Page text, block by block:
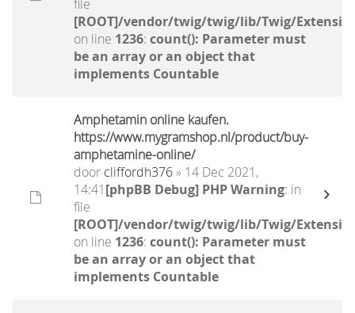
file
[ROOT]/vendor/twig/twig/lib/Twig/
on line 1236: count(): Parameter must
be an array or an object that
implements Countable
Amphetamin online kaufen.
https://www.mygramshop.nl/product/buy-
amphetamine-online/ ‎
door cliffordh376» 14 Dec 2021,
14:41[phpBB Debug] PHP Warning: in
file
[ROOT]/vendor/twig/twig/lib/Twig/
on line 1236: count(): Parameter must
be an array or an object that
implements Countable